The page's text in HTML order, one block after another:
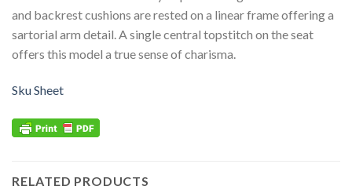
and backrest cushions are rested on a linear frame offering a
sartorial arm detail. A single central topstitch on the seat
offers this model a true sense of charisma.
Sku Sheet
RELATED PRODUCTS